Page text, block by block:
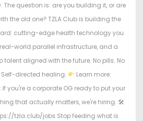
The question is: are you building it, or are
the old one? TZLA Club is building the
cutting-edge health technology you
world parallel infrastructure, and a
talent aligned with the future. No pills. No
directed healing.
Learn more:
If you're a corporate OG ready to put your
that actually matters, we're hiring. 🛠
tzla.club/jobs Stop feeding what is